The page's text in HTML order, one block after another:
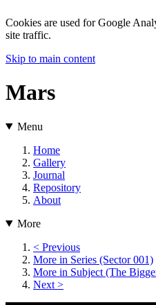
Cookies are used for Google
site traffic.
Skip to main content
Mars
Menu
Home
Gallery
Journal
Repository
About
More
< Previous
More in Series (Sector 001)
More in Subject (The
Next >